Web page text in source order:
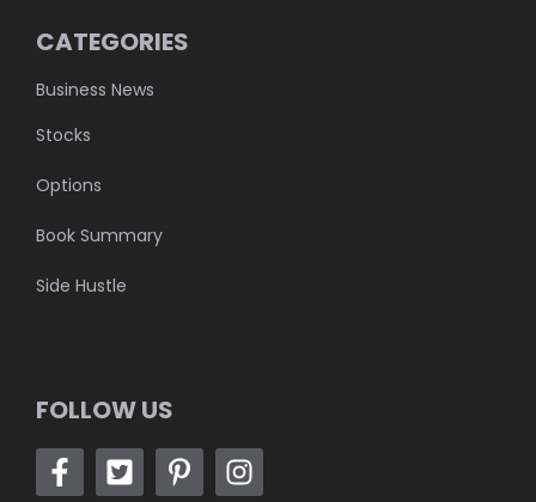
CATEGORIES
Business News
Stocks
Options
Book Summary
Side Hustle
FOLLOW US